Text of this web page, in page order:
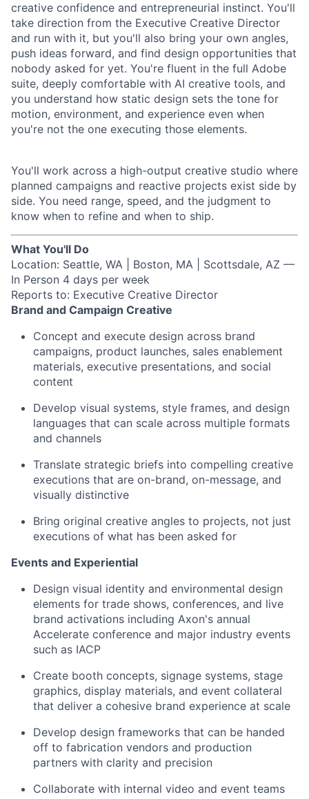
creative confidence and entrepreneurial instinct. You'll
take direction from the Executive Creative Director
and run with it, but you'll also bring your own angles,
push ideas forward, and find design opportunities that
nobody asked for yet. You're fluent in the full Adobe
suite, deeply comfortable with AI creative tools, and
you understand how static design sets the tone for
motion, environment, and experience even when
you're not the one executing those elements.
You'll work across a high-output creative studio where
planned campaigns and reactive projects exist side by
side. You need range, speed, and the judgment to
know when to refine and when to ship.
What You'll Do
Location: Seattle, WA | Boston, MA | Scottsdale, AZ —
In Person 4 days per week
Reports to: Executive Creative Director
Brand and Campaign Creative
Concept and execute design across brand
campaigns, product launches, sales enablement
materials, executive presentations, and social
content
Develop visual systems, style frames, and design
languages that can scale across multiple formats
and channels
Translate strategic briefs into compelling creative
executions that are on-brand, on-message, and
visually distinctive
Bring original creative angles to projects, not just
executions of what has been asked for
Events and Experiential
Design visual identity and environmental design
elements for trade shows, conferences, and live
brand activations including Axon's annual
Accelerate conference and major industry events
such as IACP
Create booth concepts, signage systems, stage
graphics, display materials, and event collateral
that deliver a cohesive brand experience at scale
Develop design frameworks that can be handed
off to fabrication vendors and production
partners with clarity and precision
Collaborate with internal video and event teams